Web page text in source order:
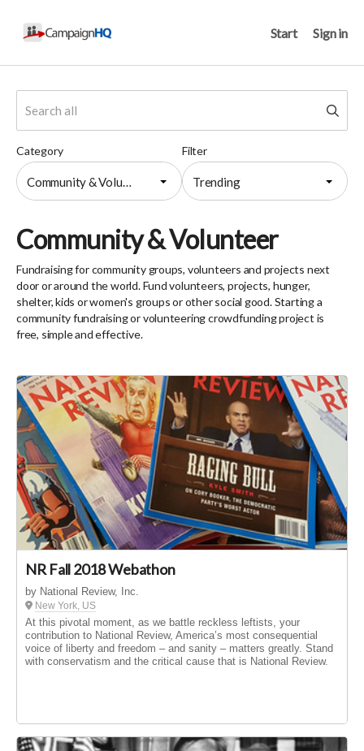
Start Sign in
Filter
Trending
Category
Community & Volunteer
Community & Volunteer
Fundraising for community groups, volunteers and projects next
door or around the world. Fund volunteers, projects, hunger,
shelter, kids or women's groups or other social good. Starting a
community fundraising or volunteering crowdfunding project is
free, simple and effective.
NR Fall 2018 Webathon
by National Review, Inc.
New York, US
At this pivotal moment, as we battle reckless leftists, your
contribution to National Review, America’s most consequential
voice of liberty and freedom – and sanity – matters greatly. Stand
with conservatism and the critical cause that is National Review.